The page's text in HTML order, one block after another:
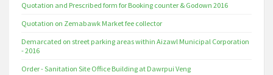
Quotation and Prescribed form for Booking counter & Godown 2016
Quotation on Zemabawk Market fee collector
Demarcated on street parking areas within Aizawl Municipal Corporation
- 2016
Order - Sanitation Site Office Building at Dawrpui Veng